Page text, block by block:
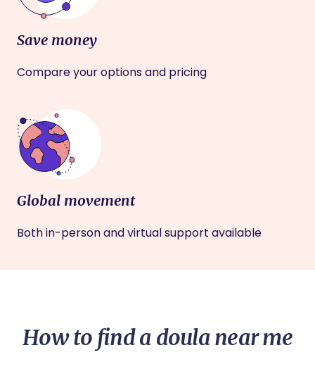
Save money
Compare your options and pricing
Global movement
Both in-person and virtual support available
How to find a doula near me